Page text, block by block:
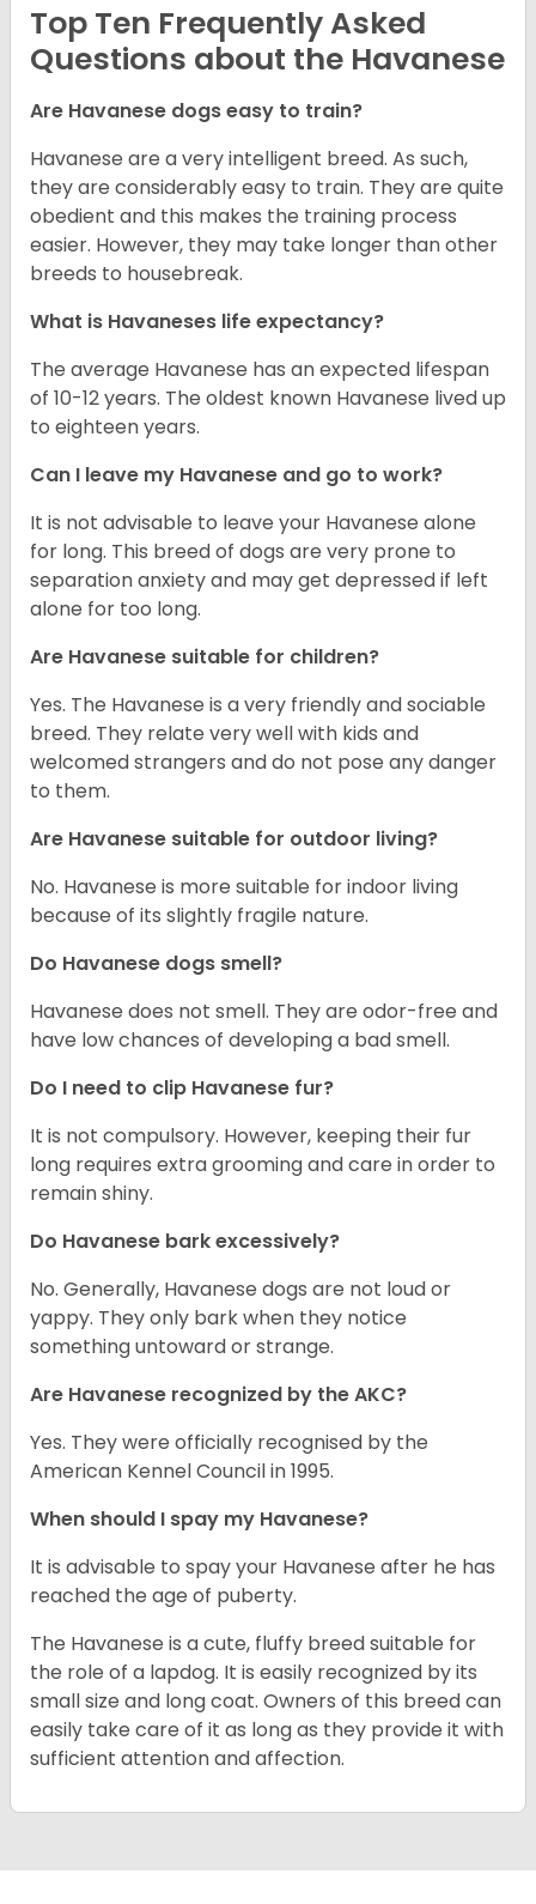
Top Ten Frequently Asked
Questions about the Havanese
Are Havanese dogs easy to train?
Havanese are a very intelligent breed. As such,
they are considerably easy to train. They are quite
obedient and this makes the training process
easier. However, they may take longer than other
breeds to housebreak.
What is Havaneses life expectancy?
The average Havanese has an expected lifespan
of 10-12 years. The oldest known Havanese lived up
to eighteen years.
Can I leave my Havanese and go to work?
It is not advisable to leave your Havanese alone
for long. This breed of dogs are very prone to
separation anxiety and may get depressed if left
alone for too long.
Are Havanese suitable for children?
Yes. The Havanese is a very friendly and sociable
breed. They relate very well with kids and
welcomed strangers and do not pose any danger
to them.
Are Havanese suitable for outdoor living?
No. Havanese is more suitable for indoor living
because of its slightly fragile nature.
Do Havanese dogs smell?
Havanese does not smell. They are odor-free and
have low chances of developing a bad smell.
Do I need to clip Havanese fur?
It is not compulsory. However, keeping their fur
long requires extra grooming and care in order to
remain shiny.
Do Havanese bark excessively?
No. Generally, Havanese dogs are not loud or
yappy. They only bark when they notice
something untoward or strange.
Are Havanese recognized by the AKC?
Yes. They were officially recognised by the
American Kennel Council in 1995.
When should I spay my Havanese?
It is advisable to spay your Havanese after he has
reached the age of puberty.
The Havanese is a cute, fluffy breed suitable for
the role of a lapdog. It is easily recognized by its
small size and long coat. Owners of this breed can
easily take care of it as long as they provide it with
sufficient attention and affection.